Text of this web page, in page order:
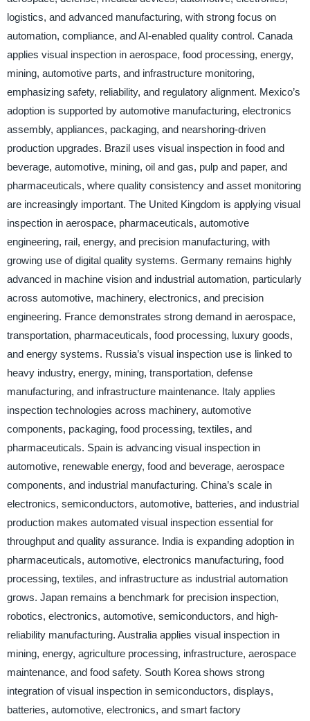
logistics, and advanced manufacturing, with strong focus on
automation, compliance, and AI-enabled quality control. Canada
applies visual inspection in aerospace, food processing, energy,
mining, automotive parts, and infrastructure monitoring,
emphasizing safety, reliability, and regulatory alignment. Mexico’s
adoption is supported by automotive manufacturing, electronics
assembly, appliances, packaging, and nearshoring-driven
production upgrades. Brazil uses visual inspection in food and
beverage, automotive, mining, oil and gas, pulp and paper, and
pharmaceuticals, where quality consistency and asset monitoring
are increasingly important. The United Kingdom is applying visual
inspection in aerospace, pharmaceuticals, automotive
engineering, rail, energy, and precision manufacturing, with
growing use of digital quality systems. Germany remains highly
advanced in machine vision and industrial automation, particularly
across automotive, machinery, electronics, and precision
engineering. France demonstrates strong demand in aerospace,
transportation, pharmaceuticals, food processing, luxury goods,
and energy systems. Russia’s visual inspection use is linked to
heavy industry, energy, mining, transportation, defense
manufacturing, and infrastructure maintenance. Italy applies
inspection technologies across machinery, automotive
components, packaging, food processing, textiles, and
pharmaceuticals. Spain is advancing visual inspection in
automotive, renewable energy, food and beverage, aerospace
components, and industrial manufacturing. China’s scale in
electronics, semiconductors, automotive, batteries, and industrial
production makes automated visual inspection essential for
throughput and quality assurance. India is expanding adoption in
pharmaceuticals, automotive, electronics manufacturing, food
processing, textiles, and infrastructure as industrial automation
grows. Japan remains a benchmark for precision inspection,
robotics, electronics, automotive, semiconductors, and high-
reliability manufacturing. Australia applies visual inspection in
mining, energy, agriculture processing, infrastructure, aerospace
maintenance, and food safety. South Korea shows strong
integration of visual inspection in semiconductors, displays,
batteries, automotive, electronics, and smart factory